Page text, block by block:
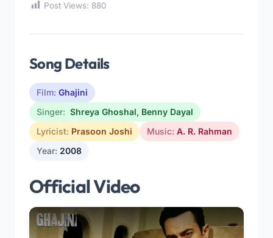
Post Views: 880
Song Details
Film: Ghajini
Singer: Shreya Ghoshal, Benny Dayal
Lyricist: Prasoon Joshi Music: A. R. Rahman
Year: 2008
Official Video